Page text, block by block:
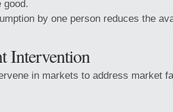
good.
by one person reduces the
Intervention
in markets to address market